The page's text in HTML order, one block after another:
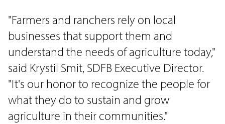
"Farmers and ranchers rely on local
businesses that support them and
understand the needs of agriculture today,"
said Krystil Smit, SDFB Executive Director.
"It's our honor to recognize the people for
what they do to sustain and grow
agriculture in their communities."